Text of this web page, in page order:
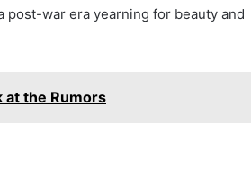
war era yearning for beauty and
at the Rumors